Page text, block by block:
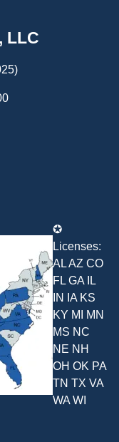
LLC
✪
Licenses:
AL AZ CO
FL GA IL
IN IA KS
KY MI MN
MS NC
NE NH
OH OK PA
TN TX VA
WA WI